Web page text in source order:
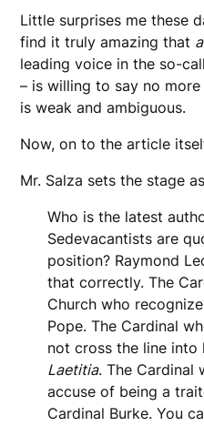
Little surprises me these
find it truly amazing that
leading voice in the so-
– is willing to say no
is weak and ambiguous.
Now, on to the article
Mr. Salza sets the stage
Who is the latest
Sedevacantists are
position? Raymond
that correctly. The
Church who
Pope. The Cardinal
not cross the line into
Laetitia. The Cardinal
accuse of being a
Cardinal Burke. You